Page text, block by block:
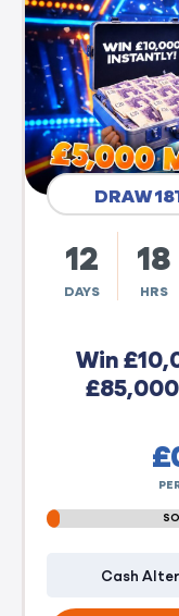
DRAW
12
DAYS
18
HRS
Win
£
Cash